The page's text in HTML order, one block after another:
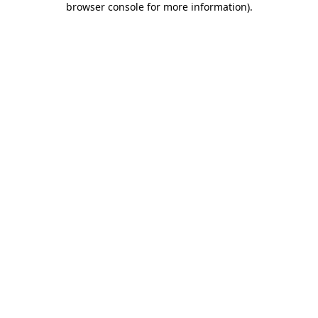
browser console for more information).